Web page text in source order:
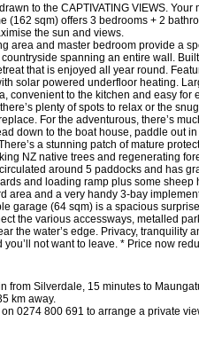
to the CAPTIVATING VIEWS. Your
(162 sqm) offers 3 bedrooms + 2
the sun and views.
area and master bedroom provide a
spanning an entire wall.
that is enjoyed all year round.
solar powered underfloor heating.
convenient to the kitchen and easy for
plenty of spots to relax or the
For the adventurous, there’s
down to the boat house, paddle out
a stunning patch of mature
NZ native trees and regenerating
around 5 paddocks and has
and loading ramp plus some sheep
area and a very handy 3-bay
garage (64 sqm) is a spacious
the various accessways, metalled
the water’s edge. Privacy, tranquility
you’ll not want to leave. * Price now
from Silverdale, 15 minutes to
km away.
0274 800 691 to arrange a private